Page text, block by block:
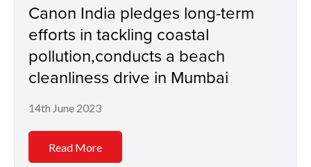
Canon India pledges long-term
efforts in tackling coastal
pollution,conducts a beach
cleanliness drive in Mumbai
14th June 2023
Read More